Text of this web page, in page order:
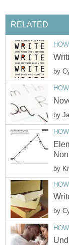
RELATED
by
by
by
by